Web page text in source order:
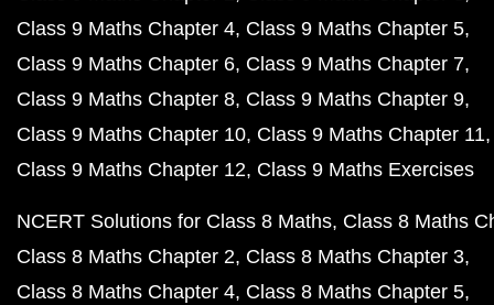
Class 9 Maths Chapter 4 Class 9 Maths Chapter 5
Class 9 Maths Chapter 6 Class 9 Maths Chapter 7
Class 9 Maths Chapter 8 Class 9 Maths Chapter 9
Class 9 Maths Chapter 10 Class 9 Maths Chapter 11
Class 9 Maths Chapter 12 Class 9 Maths Exercises
NCERT Solutions for Class 8 Maths Class 8 Maths
Class 8 Maths Chapter 2 Class 8 Maths Chapter 3
Class 8 Maths Chapter 4 Class 8 Maths Chapter 5